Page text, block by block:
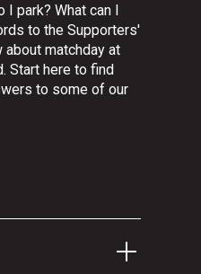
I park? What can I
to the Supporters'
about matchday at
Start here to find
to some of our